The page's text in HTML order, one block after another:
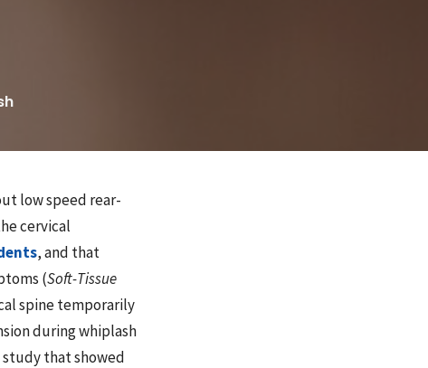
low speed rear-
cervical
, and that
(Soft-Tissue
spine temporarily
during whiplash
that showed